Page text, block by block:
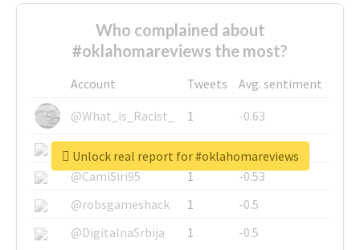
Who complained about
#oklahomareviews the most?
Account Tweets
Avg. sentiment
@What_is_Racist_
1
-0.63
@SkateChart
1
-0.6
@CamiSiri95
1
-0.53
@robsgameshack
1
-0.5
@DigitalnaSrbija
1 -0.5
Unlock real report for #oklahomareviews